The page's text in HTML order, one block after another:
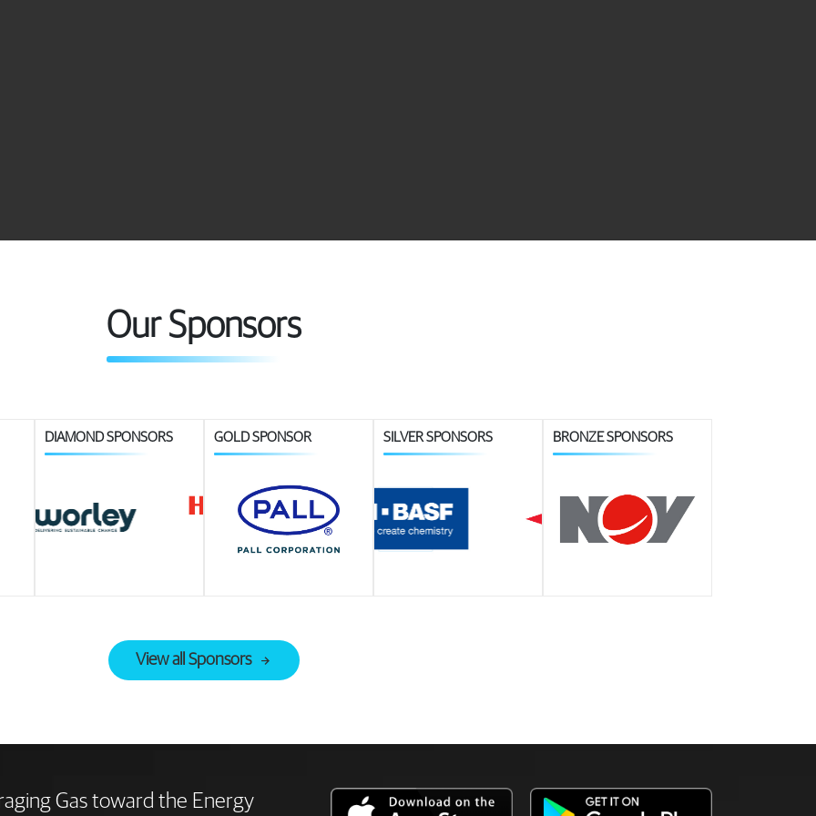
Our Sponsors
DIAMOND SPONSORS GOLD SPONSOR SILVER SPONSORS BRONZE SPONSORS
View all Sponsors
Gas toward the Energy